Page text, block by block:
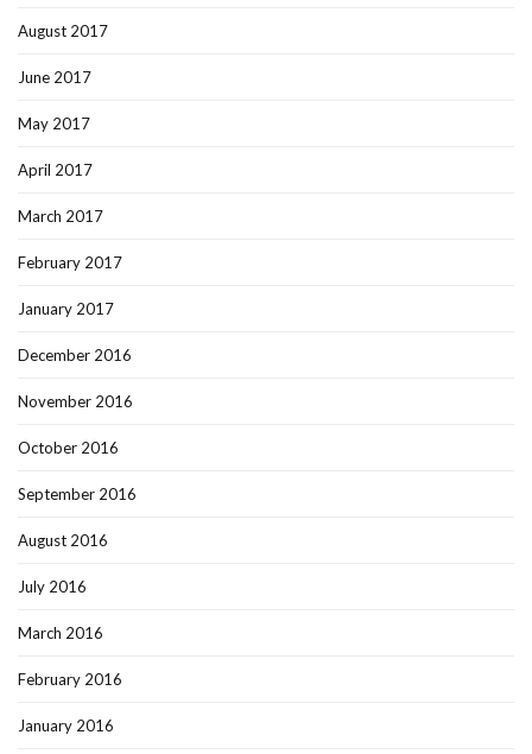
August 2017
June 2017
May 2017
April 2017
March 2017
February 2017
January 2017
December 2016
November 2016
October 2016
September 2016
August 2016
July 2016
March 2016
February 2016
January 2016